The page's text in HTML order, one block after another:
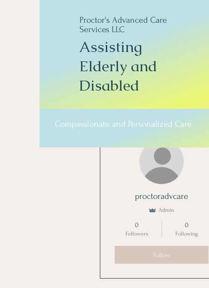
Proctor's Advanced Care
Services LLC
Assisting
Elderly and
Disabled
Compassionate and Personalized Care
proctoradvcare
Admin
0
Followers
0
Following
Follow